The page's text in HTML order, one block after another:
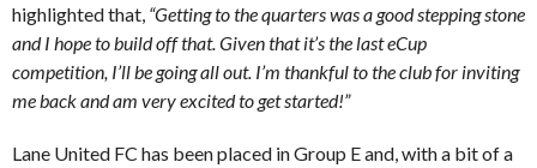
highlighted that, “Getting to the quarters was a good stepping stone
and I hope to build off that. Given that it’s the last eCup
competition, I’ll be going all out. I’m thankful to the club for inviting
me back and am very excited to get started!”
Lane United FC has been placed in Group E and, with a bit of a